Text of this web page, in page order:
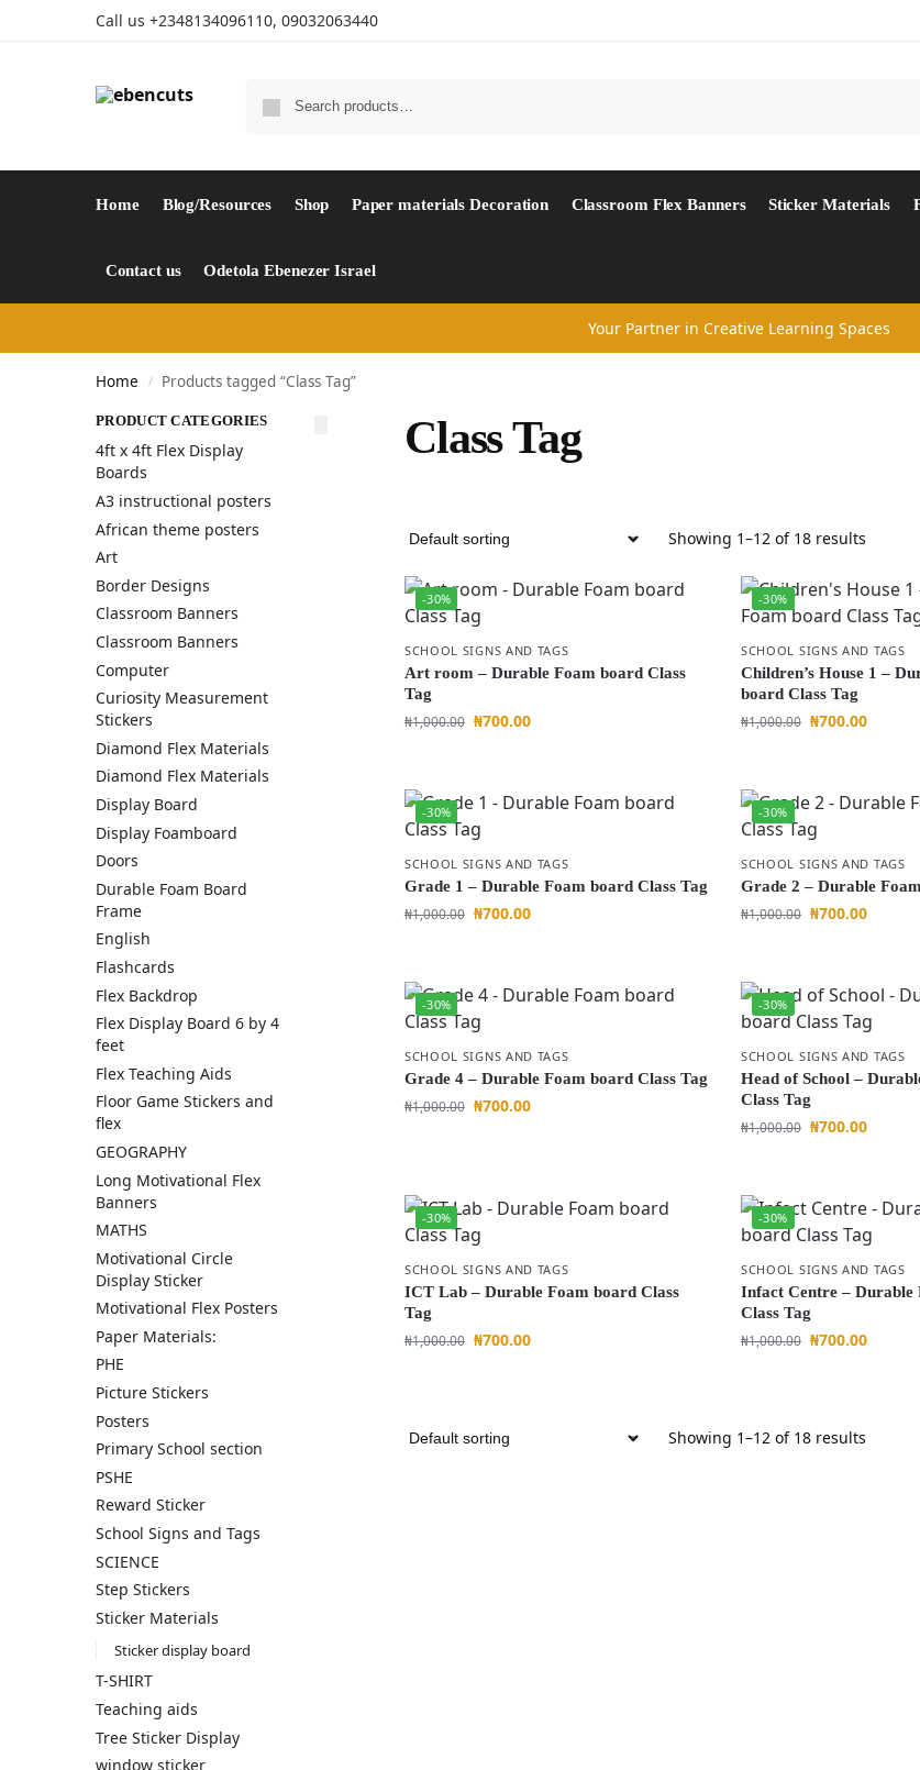
Call us +2348134096110, 09032063440
Home Blog/Resources Shop Paper materials Decoration Classroom Flex Banners Sticker Materials
Contact us Odetola Ebenezer Israel
Your Partner in Creative Learning Spaces
Home / Products tagged “Class Tag”
Class Tag
Showing 1–12 of 18 results
-30%
SCHOOL SIGNS AND TAGS
Art room – Durable Foam board Class
Tag
₦1,000.00 ₦700.00
-30%
SCHOOL SIGNS AND TAGS
Children’s House 1 –
board Class Tag
₦1,000.00 ₦700.00
-30%
SCHOOL SIGNS AND TAGS
Grade 1 – Durable Foam board Class Tag
₦1,000.00 ₦700.00
-30%
SCHOOL SIGNS AND TAGS
Grade 2 – Durable
₦1,000.00 ₦700.00
-30%
SCHOOL SIGNS AND TAGS
Grade 4 – Durable Foam board Class Tag
₦1,000.00 ₦700.00
-30%
SCHOOL SIGNS AND TAGS
Head of School –
Class Tag
₦1,000.00 ₦700.00
-30%
SCHOOL SIGNS AND TAGS
ICT Lab – Durable Foam board Class
Tag
₦1,000.00 ₦700.00
-30%
SCHOOL SIGNS AND TAGS
Infact Centre – Durable
Class Tag
₦1,000.00 ₦700.00
Showing 1–12 of 18 results
PRODUCT CATEGORIES
4ft x 4ft Flex Display
Boards
A3 instructional posters
African theme posters
Art
Border Designs
Classroom Banners
Classroom Banners
Computer
Curiosity Measurement
Stickers
Diamond Flex Materials
Diamond Flex Materials
Display Board
Display Foamboard
Doors
Durable Foam Board
Frame
English
Flashcards
Flex Backdrop
Flex Display Board 6 by 4
feet
Flex Teaching Aids
Floor Game Stickers and
flex
GEOGRAPHY
Long Motivational Flex
Banners
MATHS
Motivational Circle
Display Sticker
Motivational Flex Posters
Paper Materials:
PHE
Picture Stickers
Posters
Primary School section
PSHE
Reward Sticker
School Signs and Tags
SCIENCE
Step Stickers
Sticker Materials
Sticker display board
T-SHIRT
Teaching aids
Tree Sticker Display
window sticker